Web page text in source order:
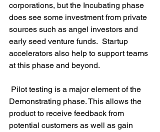
corporations, but the Incubating phase
does see some investment from private
sources such as angel investors and
early seed venture funds.  Startup
accelerators also help to support teams
at this phase and beyond.
Demonstrating phase. This allows the
product to receive feedback from
potential customers as well as gain